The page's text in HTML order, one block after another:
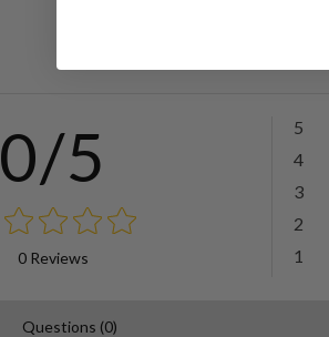
0/5
0 Reviews
5
4
3
2
1
Questions (0)